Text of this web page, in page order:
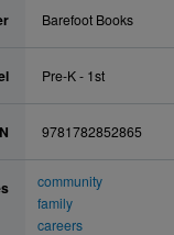
Barefoot Books
Pre-K - 1st
9781782852865
community
family
careers